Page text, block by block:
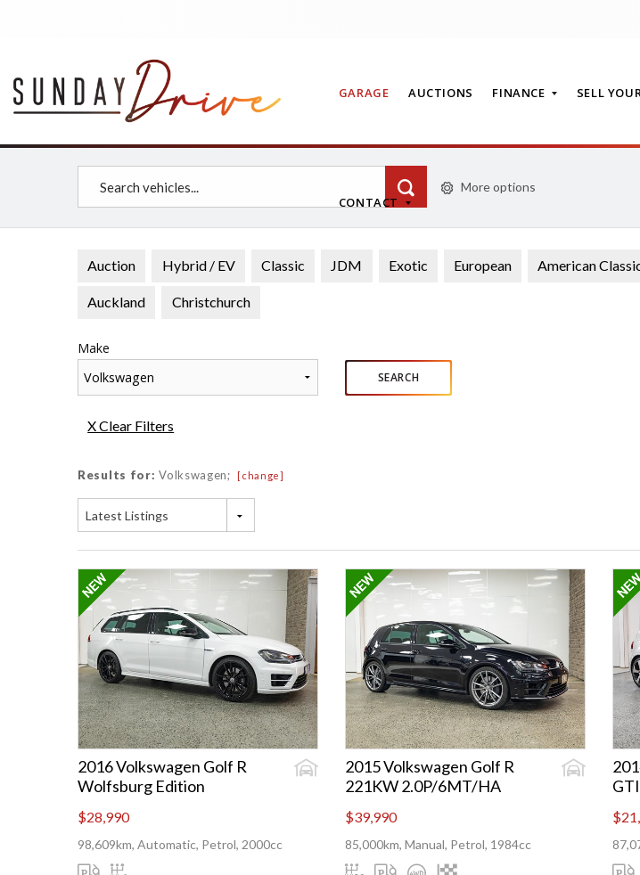
GARAGE AUCTIONS FINANCE SELL
CONTACT
More options
Auction Hybrid / EV Classic JDM Exotic European American
Auckland Christchurch
Make
Volkswagen
SEARCH
X Clear Filters
Results for: Volkswagen; [change]
Latest Listings
2016 Volkswagen Golf R
Wolfsburg Edition
$28,990
98,609km, Automatic, Petrol, 2000cc
2015 Volkswagen Golf R
221KW 2.0P/6MT/HA
$39,990
85,000km, Manual, Petrol, 1984cc